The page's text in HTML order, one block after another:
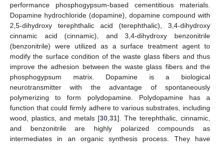
performance phosphogypsum-based cementitious materials.
Dopamine hydrochloride (dopamine), dopamine compound with
2,5-dihydroxy terephthalic acid (terephthalic), 3,4-dihydroxy
cinnamic acid (cinnamic), and 3,4-dihydroxy benzonitrile
(benzonitrile) were utilized as a surface treatment agent to
modify the surface condition of the waste glass fibers and thus
improve the adhesion between the waste glass fibers and the
phosphogypsum matrix. Dopamine is a biological
neurotransmitter with the advantage of spontaneously
polymerizing to form polydopamine. Polydopamine has a
function that could firmly adhere to various substrates, including
wood, plastics, and metals [30 31]. The terephthalic, cinnamic,
and benzonitrile are highly polarized compounds as
intermediates in an organic synthesis process. They have